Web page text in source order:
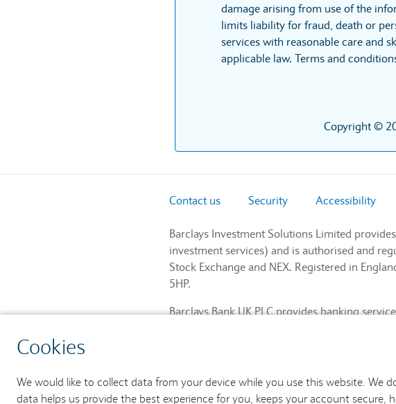
Cookies
We would like to collect data from your device while you use this website. We
data helps us provide the best experience for you, keeps your account secure,
damage arising from use of the
limits liability for fraud, death or
services with reasonable care and
applicable law. Terms and
Copyright ©
Contact us Security Accessibility
Barclays Investment Solutions Limited
investment services) and is authorised and
Stock Exchange and NEX. Registered in
5HP.
Barclays Bank UK PLC provides banking